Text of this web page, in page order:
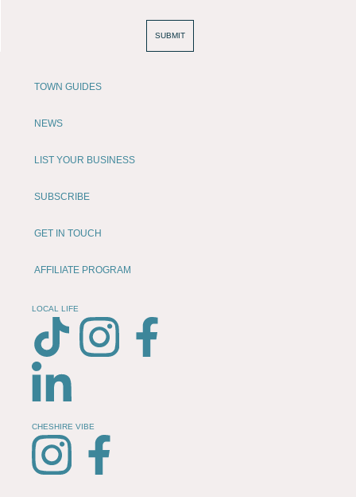
TOWN GUIDES
NEWS
LIST YOUR BUSINESS
SUBSCRIBE
GET IN TOUCH
AFFILIATE PROGRAM
LOCAL LIFE
CHESHIRE VIBE
SUBMIT